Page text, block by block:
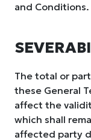
and Conditions.
The total or
these General
affect the
which shall
affected party